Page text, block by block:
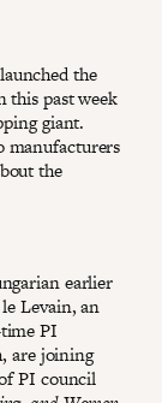
the
this past week
giant.
manufacturers
the
earlier
Levain, an
PI
are joining
PI council